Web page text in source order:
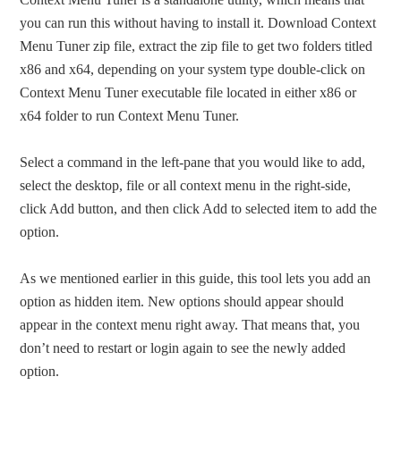
you can run this without having to install it. Download Context
Menu Tuner zip file, extract the zip file to get two folders titled
x86 and x64, depending on your system type double-click on
Context Menu Tuner executable file located in either x86 or
x64 folder to run Context Menu Tuner.
Select a command in the left-pane that you would like to add,
select the desktop, file or all context menu in the right-side,
click Add button, and then click Add to selected item to add the
option.
As we mentioned earlier in this guide, this tool lets you add an
option as hidden item. New options should appear should
appear in the context menu right away. That means that, you
don’t need to restart or login again to see the newly added
option.